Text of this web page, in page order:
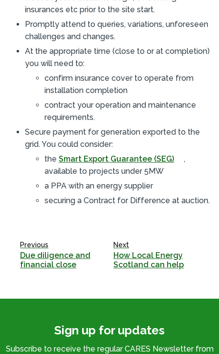
insurances etc prior to the site start.
Promptly attend to queries, variations, unforeseen
challenges and changes.
At the appropriate time (close to or at completion)
you will need to:
confirm insurance cover to operate from
installation completion
contract your operation and maintenance
requirements.
Secure payment for generation exported to the
grid. You could consider:
theSmart Export Guarantee (SEG)
,
available to projects under 5MW
a PPA with an energy supplier
securing a Contract for Difference at auction.
Previous
Due diligence and
financial close
Next
How Local Energy
Scotland can help
Sign up for updates
Subscribe to receive the regular CARES Newsletter from